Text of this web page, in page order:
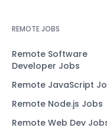
REMOTE JOBS
Remote Software
Developer Jobs
Remote JavaScript
Remote Node.js Jobs
Remote Web Dev